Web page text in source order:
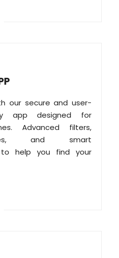
our secure and user-
app designed for
Advanced filters,
and smart
to help you find your